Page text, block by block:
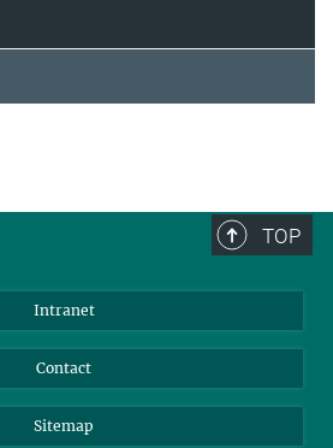
TOP
Intranet
Contact
Sitemap